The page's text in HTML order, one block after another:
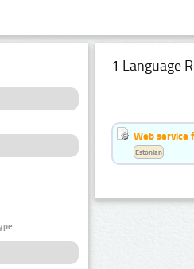
1 Language
Web service
Estonian